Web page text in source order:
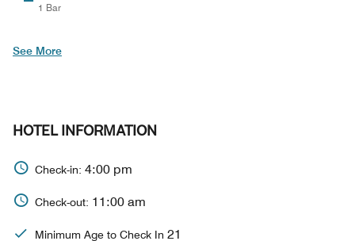
1 Bar
See More
HOTEL INFORMATION
Check-in: 4:00 pm
Check-out: 11:00 am
Minimum Age to Check In 21